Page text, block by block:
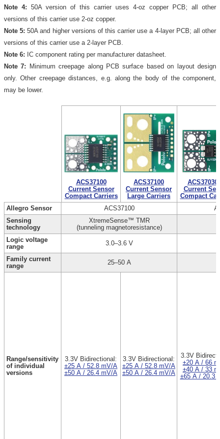
Note 4: 50A version of this carrier uses 4-oz copper PCB; all other
versions of this carrier use 2-oz copper.
Note 5: 50A and higher versions of this carrier use a 4-layer PCB; all other
versions of this carrier use a 2-layer PCB.
Note 6: IC component rating per manufacturer datasheet.
Note 7: Minimum creepage along PCB surface based on layout design
only. Other creepage distances, e.g. along the body of the component,
may be lower.
ACS37100
Current Sensor
Compact Carriers
ACS37100
Current Sensor
Large Carriers
Current
Compact
Allegro Sensor
ACS37100
Sensing
technology
XtremeSense™ TMR
(tunneling magnetoresistance)
Logic voltage
range
3.0–3.6 V
Family current
range
25–50 A
Range/sensitivity
of individual
versions
3.3V Bidirectional:
±25 A / 52.8 mV/A
±50 A / 26.4 mV/A
3.3V Bidirectional:
±25 A / 52.8 mV/A
±50 A / 26.4 mV/A
3.3V
±20 A / 66
±40 A / 33
±65 A / 20.3